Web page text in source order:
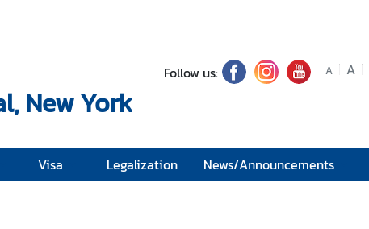
New York
Follow us: A A
Visa Legalization News/Announcements